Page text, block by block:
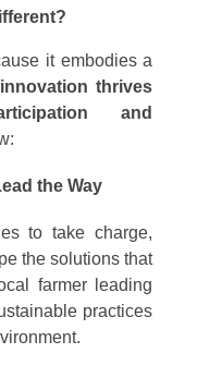
it embodies a
thrives
and
the Way
to take charge,
the solutions that
farmer leading
practices